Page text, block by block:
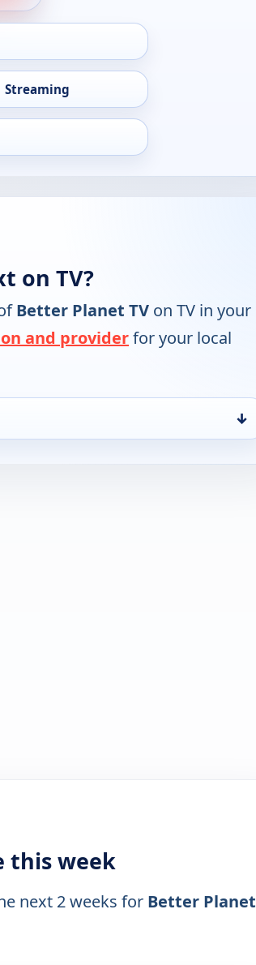
Streaming
on TV?
Better Planet TV on TV in your
and providerfor your local
↓
this week
next 2 weeks for Better Planet